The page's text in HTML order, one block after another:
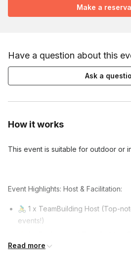
How it works
This event is suitable for outdoor or
Event Highlights: Host & Facilitation:
🚴‍♂️ 1 x TeamBuilding Host (Top-
events!)
30 guests.
Read more
Make a
Have a question about this
Ask a